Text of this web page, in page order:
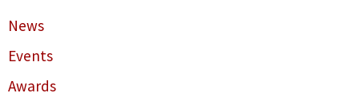
News
Events
Awards